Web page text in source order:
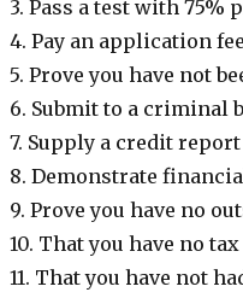
3. Pass a test with 75%
4. Pay an application fee
5. Prove you have not
6. Submit to a criminal
7. Supply a credit report
8. Demonstrate
9. Prove you have no
10. That you have no
11. That you have not